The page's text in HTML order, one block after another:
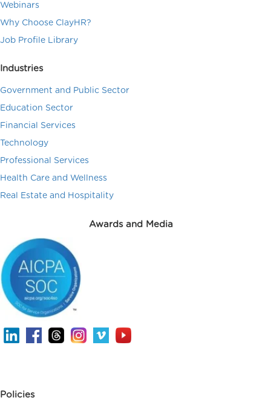
Webinars
Why Choose ClayHR?
Job Profile Library
Industries
Government and Public Sector
Education Sector
Financial Services
Technology
Professional Services
Health Care and Wellness
Real Estate and Hospitality
Awards and Media
Policies